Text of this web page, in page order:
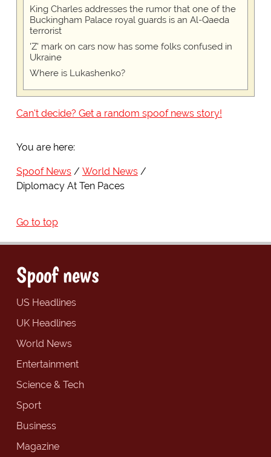
King Charles addresses the rumor that one of the
Buckingham Palace royal guards is an Al-Qaeda
terrorist
'Z' mark on cars now has some folks confused in
Ukraine
Where is Lukashenko?
Can't decide? Get a random spoof news story!
You are here:
Spoof News
World News
Diplomacy At Ten Paces
Go to top
Spoof news
US Headlines
UK Headlines
World News
Entertainment
Science & Tech
Sport
Business
Magazine